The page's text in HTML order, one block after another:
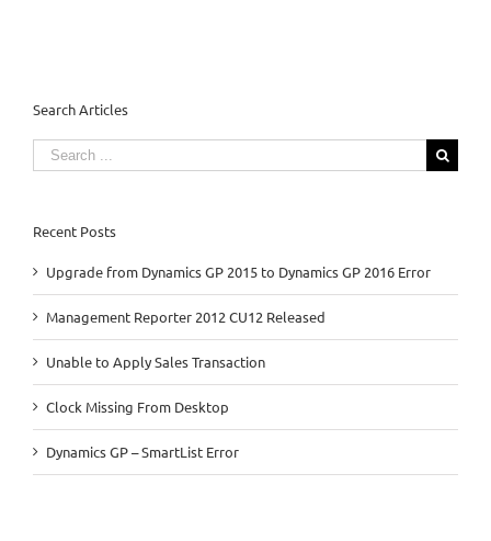
Search Articles
Search
for:
Recent Posts
Upgrade from Dynamics GP 2015 to Dynamics GP 2016 Error
Management Reporter 2012 CU12 Released
Unable to Apply Sales Transaction
Clock Missing From Desktop
Dynamics GP – SmartList Error